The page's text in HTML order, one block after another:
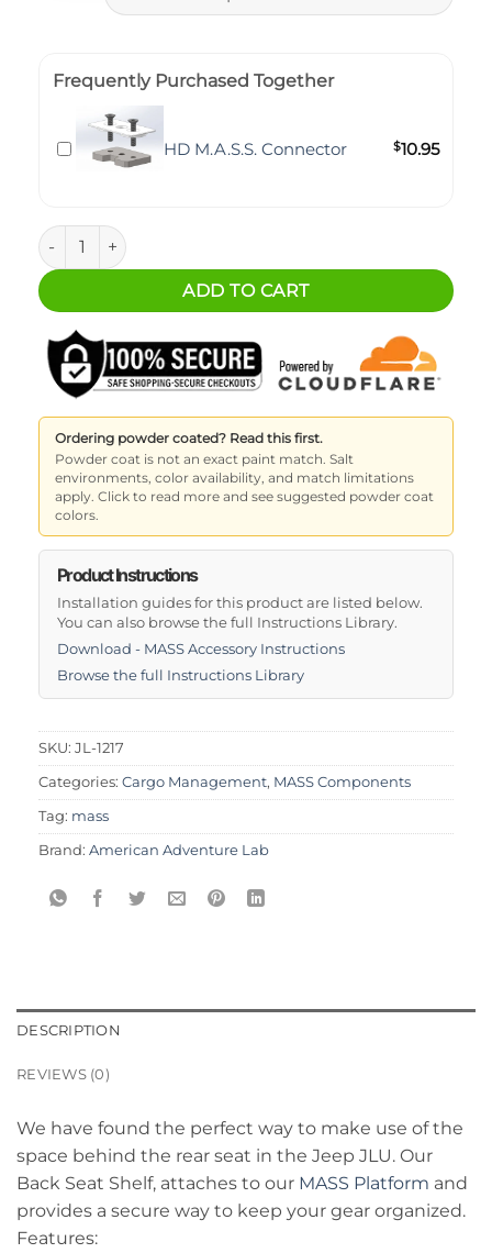
Frequently Purchased Together
HD M.A.S.S. Connector $10.95
M.A.S.S. Storage - Back Seat Shelf - Jeep JLU quantity
ADD TO CART
Ordering powder coated? Read this first.
Powder coat is not an exact paint match. Salt
environments, color availability, and match limitations
apply. Click to read more and see suggested powder coat
colors.
Product Instructions
Installation guides for this product are listed below.
You can also browse the full Instructions Library.
Download - MASS Accessory Instructions
Browse the full Instructions Library
SKU: JL-1217
Categories: Cargo Management, MASS Components
Tag: mass
Brand: American Adventure Lab
DESCRIPTION
REVIEWS (0)
We have found the perfect way to make use of the
space behind the rear seat in the Jeep JLU. Our
Back Seat Shelf, attaches to our MASS Platform and
provides a secure way to keep your gear organized.
Features: